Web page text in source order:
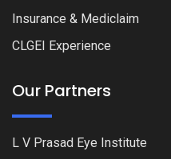
Insurance & Mediclaim
CLGEI Experience
Our Partners
L V Prasad Eye Institute